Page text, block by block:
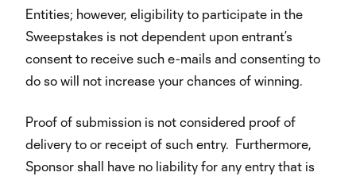
Entities; however, eligibility to participate in the
Sweepstakes is not dependent upon entrant’s
consent to receive such e-mails and consenting to
do so will not increase your chances of winning.
Proof of submission is not considered proof of
delivery to or receipt of such entry. Furthermore,
Sponsor shall have no liability for any entry that is